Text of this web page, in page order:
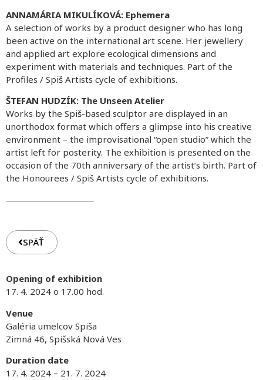
ANNAMÁRIA MIKULÍKOVÁ: Ephemera
A selection of works by a product designer who has long
been active on the international art scene. Her jewellery
and applied art explore ecological dimensions and
experiment with materials and techniques. Part of the
Profiles / Spiš Artists cycle of exhibitions.
ŠTEFAN HUDZÍK: The Unseen Atelier
Works by the Spiš-based sculptor are displayed in an
unorthodox format which offers a glimpse into his creative
environment – the improvisational “open studio” which the
artist left for posterity. The exhibition is presented on the
occasion of the 70th anniversary of the artist’s birth. Part of
the Honourees / Spiš Artists cycle of exhibitions.
SPÄŤ
Opening of exhibition
17. 4. 2024 o 17.00 hod.
Venue
Galéria umelcov Spiša
Zimná 46, Spišská Nová Ves
Duration date
17. 4. 2024 – 21. 7. 2024